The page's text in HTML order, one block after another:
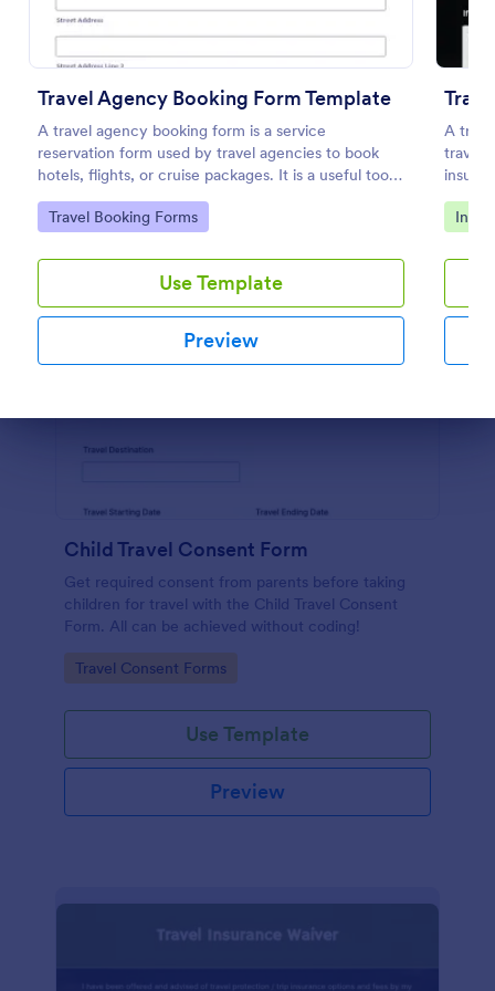
Travel Agency Booking Form Template
A travel agency booking form is a service
reservation form used by travel agencies to book
hotels, flights, or cruise packages. It is a useful tool
to improve your hotel or airline booking services.
Take your services to the next level!
Go to Category:
Travel Booking Forms
Use Template
Preview
A
Go
Preview
Child Travel Consent Form
Get required consent from parents before taking
children for travel with the Child Travel Consent
Form. All can be achieved without coding!
Go to Category:
Travel Consent Forms
Use Template
Preview